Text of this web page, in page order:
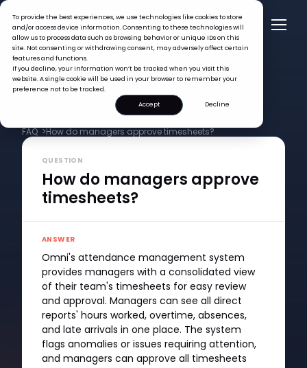
To provide the best experiences, we use technologies like cookies to store
and/or access device information. Consenting to these technologies will
allow us to process data such as browsing behavior or unique IDs on this
site. Not consenting or withdrawing consent, may adversely affect certain
features and functions.
If you decline, your information won’t be tracked when you visit this
website. A single cookie will be used in your browser to remember your
preference not to be tracked.
Accept
Decline
FAQ >How do managers approve timesheets?
QUESTION
How do managers approve
timesheets?
ANSWER
Omni's attendance management system
provides managers with a consolidated view
of their team's timesheets for easy review
and approval. Managers can see all direct
reports' hours worked, overtime, absences,
and late arrivals in one place. The system
flags anomalies or issues requiring attention,
and managers can approve all timesheets